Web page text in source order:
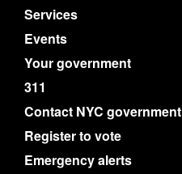
Services
Events
Your government
311
Contact NYC government
Register to vote
Emergency alerts